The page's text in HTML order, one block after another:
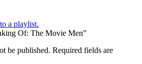
a playlist.
Of: The Movie Men”
be published. Required fields are